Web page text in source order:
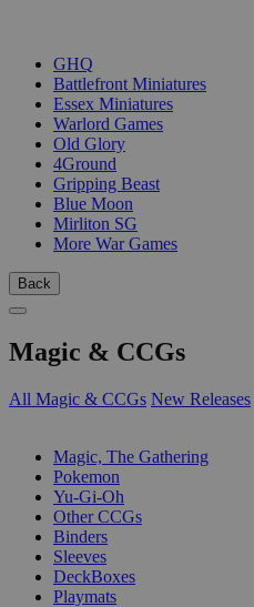
GHQ
Battlefront Miniatures
Essex Miniatures
Warlord Games
Old Glory
4Ground
Gripping Beast
Blue Moon
Mirliton SG
More War Games
Back
Magic & CCGs
All Magic & CCGs New Releases
Magic, The Gathering
Pokemon
Yu-Gi-Oh
Other CCGs
Binders
Sleeves
DeckBoxes
Playmats